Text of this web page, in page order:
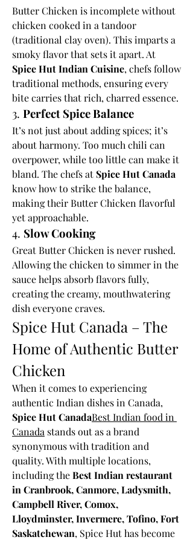
Butter Chicken is incomplete without
chicken cooked in a tandoor
(traditional clay oven). This imparts a
Spice Hut Indian Cuisine, chefs follow
traditional methods, ensuring every
bite carries that rich, charred essence.
3. Perfect Spice Balance
It’s not just about adding spices; it’s
about harmony. Too much chili can
overpower, while too little can make it
bland. The chefs at Spice Hut Canada
know how to strike the balance,
making their Butter Chicken flavorful
yet approachable.
4. Slow Cooking
Great Butter Chicken is never rushed.
Allowing the chicken to simmer in the
sauce helps absorb flavors fully,
creating the creamy, mouthwatering
dish everyone craves.
Spice Hut Canada – The
Home of Authentic Butter
Chicken
When it comes to experiencing
Spice Hut CanadaBest Indian food in
Canada stands out as a brand
synonymous with tradition and
quality. With multiple locations,
including the Best Indian restaurant
in Cranbrook, Canmore, Ladysmith,
Campbell River, Comox,
Lloydminster, Invermere, Tofino, Fort
Saskatchewan, Spice Hut has become